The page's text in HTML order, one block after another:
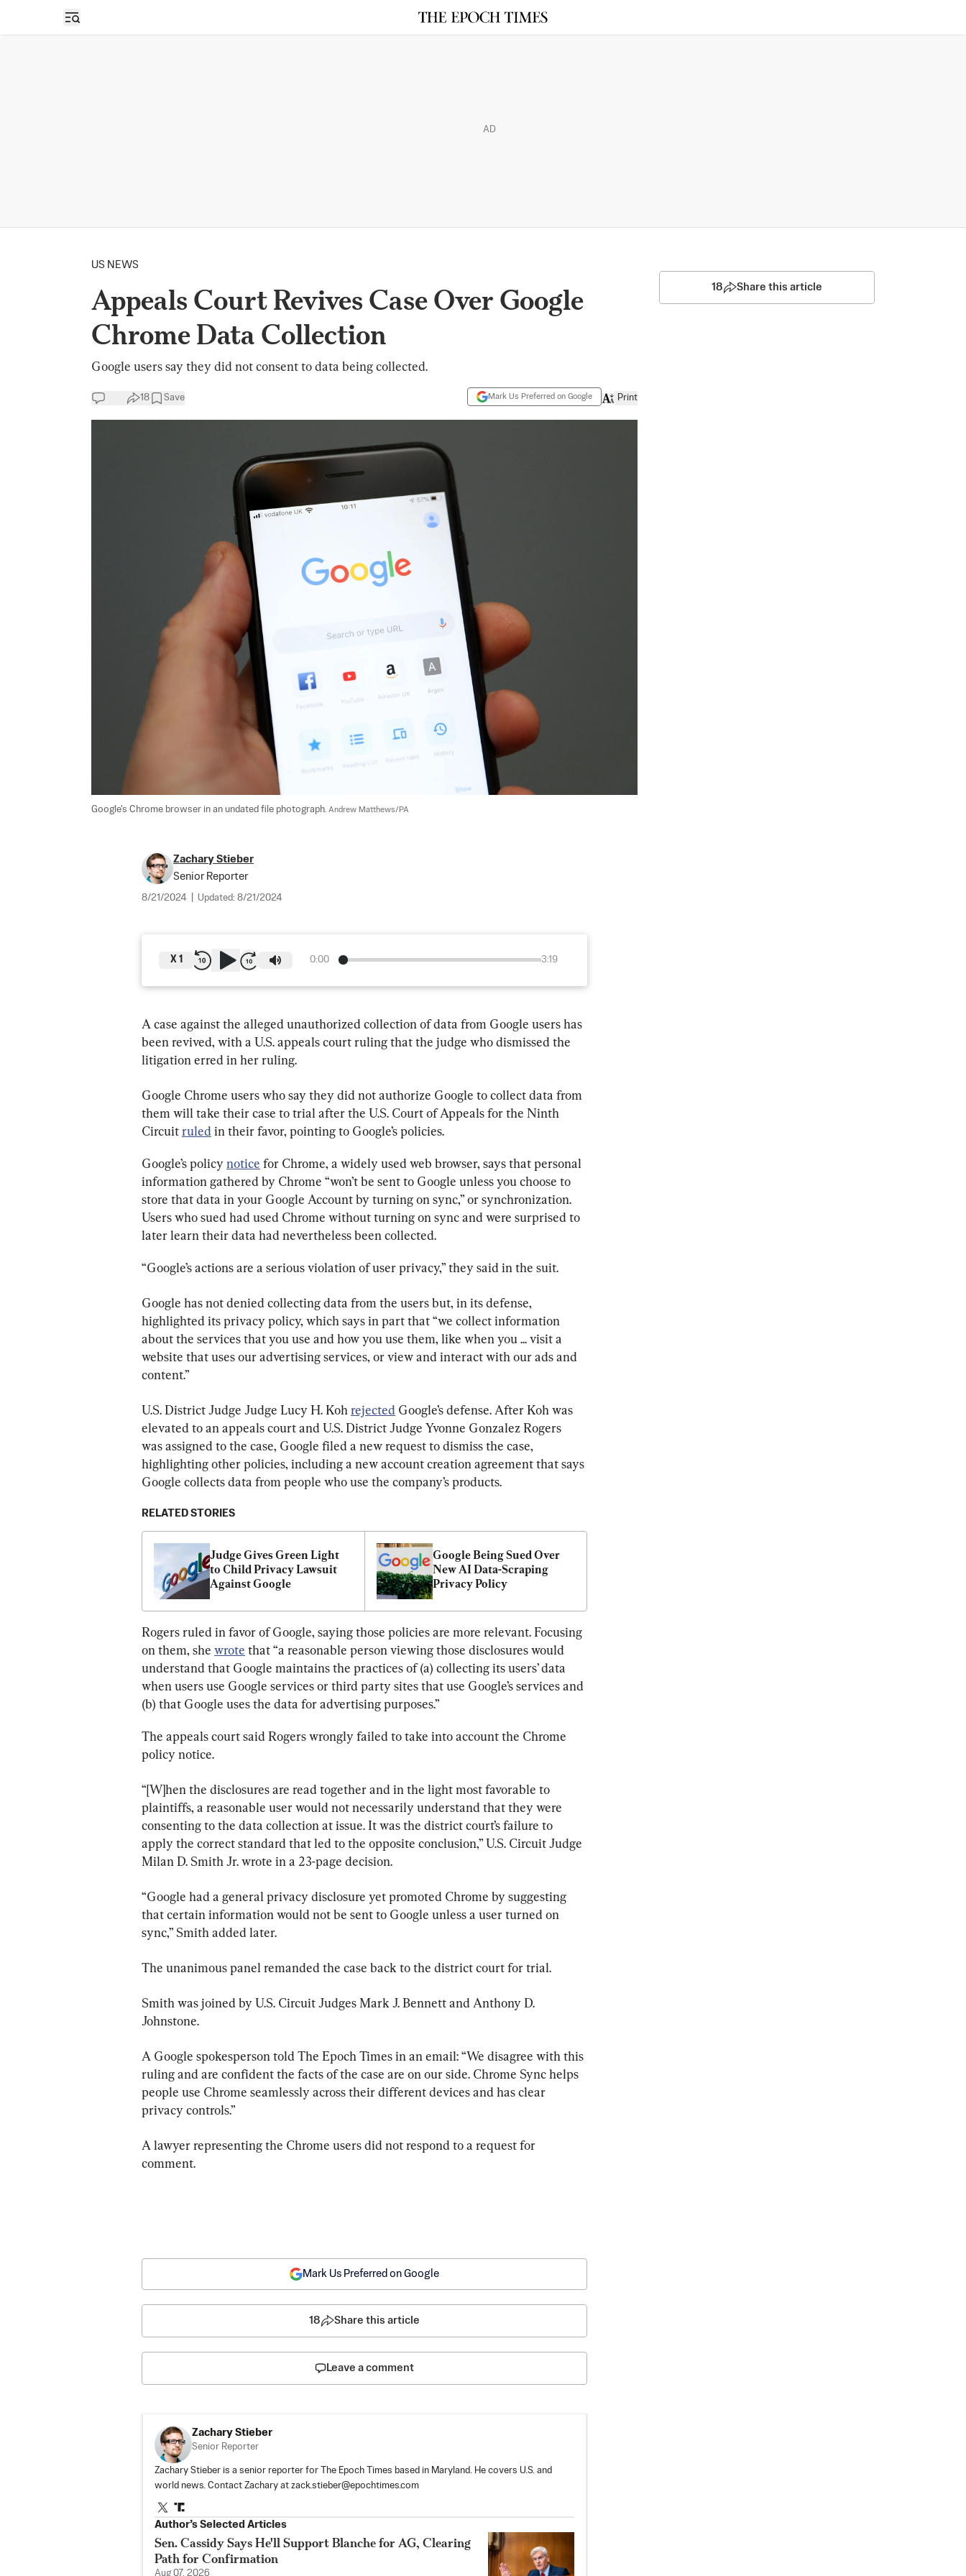
Open sidebar
AD
US NEWS
Appeals Court Revives Case Over Google
Chrome Data Collection
Google users say they did not consent to data being collected.
18 Save Mark Us Preferred on Google Print
Google's Chrome browser in an undated file photograph. Andrew Matthews/PA
Zachary Stieber
Senior Reporter
8/21/2024 Updated: 8/21/2024
0:00 3:19
X 1
A case against the alleged unauthorized collection of data from Google users has
been revived, with a U.S. appeals court ruling that the judge who dismissed the
litigation erred in her ruling.
Google Chrome users who say they did not authorize Google to collect data from
them will take their case to trial after the U.S. Court of Appeals for the Ninth
Circuit ruled in their favor, pointing to Google’s policies.
Google’s policy notice for Chrome, a widely used web browser, says that personal
information gathered by Chrome “won’t be sent to Google unless you choose to
store that data in your Google Account by turning on sync,” or synchronization.
Users who sued had used Chrome without turning on sync and were surprised to
later learn their data had nevertheless been collected.
“Google’s actions are a serious violation of user privacy,” they said in the suit.
Google has not denied collecting data from the users but, in its defense,
highlighted its privacy policy, which says in part that “we collect information
about the services that you use and how you use them, like when you ... visit a
website that uses our advertising services, or view and interact with our ads and
content.”
U.S. District Judge Judge Lucy H. Koh rejected Google’s defense. After Koh was
elevated to an appeals court and U.S. District Judge Yvonne Gonzalez Rogers
was assigned to the case, Google filed a new request to dismiss the case,
highlighting other policies, including a new account creation agreement that says
Google collects data from people who use the company’s products.
RELATED STORIES
Judge Gives Green Light
to Child Privacy Lawsuit
Against Google
Google Being Sued Over
New AI Data-Scraping
Privacy Policy
Rogers ruled in favor of Google, saying those policies are more relevant. Focusing
on them, she wrote that “a reasonable person viewing those disclosures would
understand that Google maintains the practices of (a) collecting its users’ data
when users use Google services or third party sites that use Google’s services and
(b) that Google uses the data for advertising purposes.”
The appeals court said Rogers wrongly failed to take into account the Chrome
policy notice.
“[W]hen the disclosures are read together and in the light most favorable to
plaintiffs, a reasonable user would not necessarily understand that they were
consenting to the data collection at issue. It was the district court’s failure to
apply the correct standard that led to the opposite conclusion,” U.S. Circuit Judge
Milan D. Smith Jr. wrote in a 23-page decision.
“Google had a general privacy disclosure yet promoted Chrome by suggesting
that certain information would not be sent to Google unless a user turned on
sync,” Smith added later.
The unanimous panel remanded the case back to the district court for trial.
Smith was joined by U.S. Circuit Judges Mark J. Bennett and Anthony D.
Johnstone.
A Google spokesperson told The Epoch Times in an email: “We disagree with this
ruling and are confident the facts of the case are on our side. Chrome Sync helps
people use Chrome seamlessly across their different devices and has clear
privacy controls.”
A lawyer representing the Chrome users did not respond to a request for
comment.
18 Share this article
Mark Us Preferred on Google
18 Share this article
Leave a comment
Zachary Stieber
Senior Reporter
Zachary Stieber is a senior reporter for The Epoch Times based in Maryland. He covers U.S. and
world news. Contact Zachary at zack.stieber@epochtimes.com
Author’s Selected Articles
Sen. Cassidy Says He'll Support Blanche for AG, Clearing
Path for Confirmation
Aug 07, 2026